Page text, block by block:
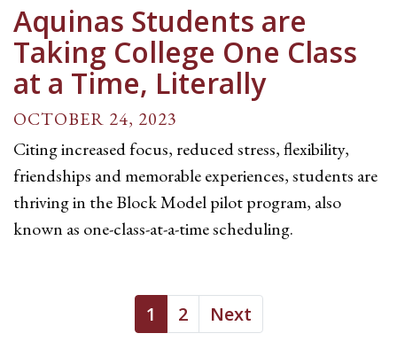
Aquinas Students are
Taking College One Class
at a Time, Literally
OCTOBER 24, 2023
Citing increased focus, reduced stress, flexibility,
friendships and memorable experiences, students are
thriving in the Block Model pilot program, also
known as one-class-at-a-time scheduling.
1 2 Next